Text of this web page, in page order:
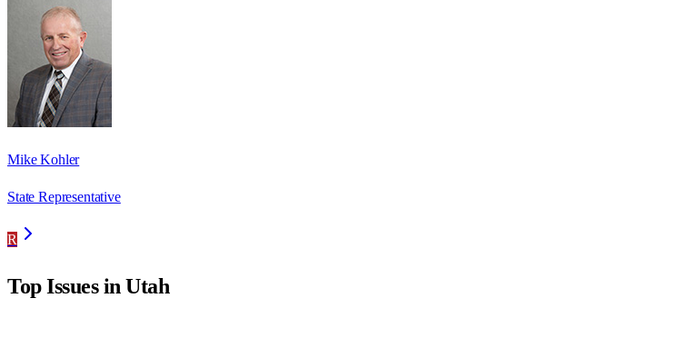
Mike Kohler
State Representative
R
Top Issues inUtah